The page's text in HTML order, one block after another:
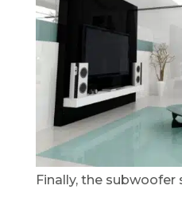
Finally, the